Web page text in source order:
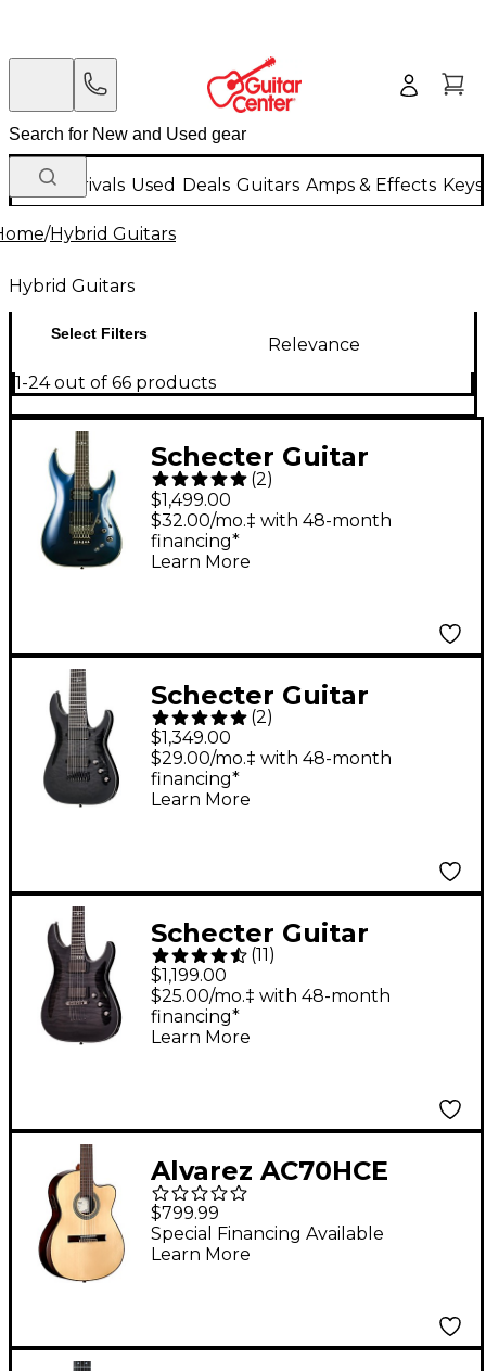
New Arrivals Used Deals Guitars Amps & Effects
/Hybrid Guitars
Hybrid Guitars
Select Filters
Relevance
1-24 out of 66 products
Schecter Guitar
Research Hellraiser
Hybrid C-1 FR-S 6-
String Solid-Body
(2)
$1,499.00
$32.00/mo.‡ with 48-month
financing*
Learn More
Schecter Guitar
Research Hellraiser
Hybrid C-8 8-String
Electric Guitar
(2)
$1,349.00
$29.00/mo.‡ with 48-month
financing*
Learn More
Schecter Guitar
Research Hellraiser
Hybrid C-1 Electric
Guitar Transparent
(11 )
$1,199.00
$25.00/mo.‡ with 48-month
financing*
Learn More
Alvarez AC70HCE
Hybrid Nylon-String
Classical Acoustic-
Electric Guitar -
$799.99
Special Financing Available
Learn More